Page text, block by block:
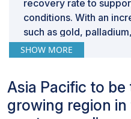
recovery rate to
conditions. With an
such as gold,
earth metals, the
recover these high
the electronic waste
Based on source, the
segment is expected
SHOW MORE
Asia Pacific to
growing region